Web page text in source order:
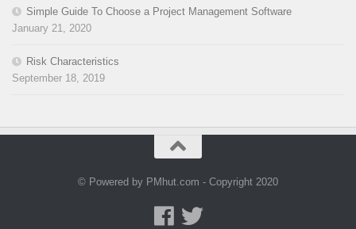
Simple Guide To Choose a Project Management Software
January 21, 2020
Risk Characteristics
September 18, 2019
© Powered by PMhut.com - Copyright 2020